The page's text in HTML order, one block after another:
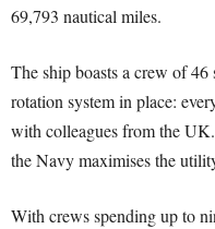
69,793 nautical miles.
The ship boasts a crew of 46
rotation system in place:
with colleagues from the
the Navy maximises the
With crews spending up to